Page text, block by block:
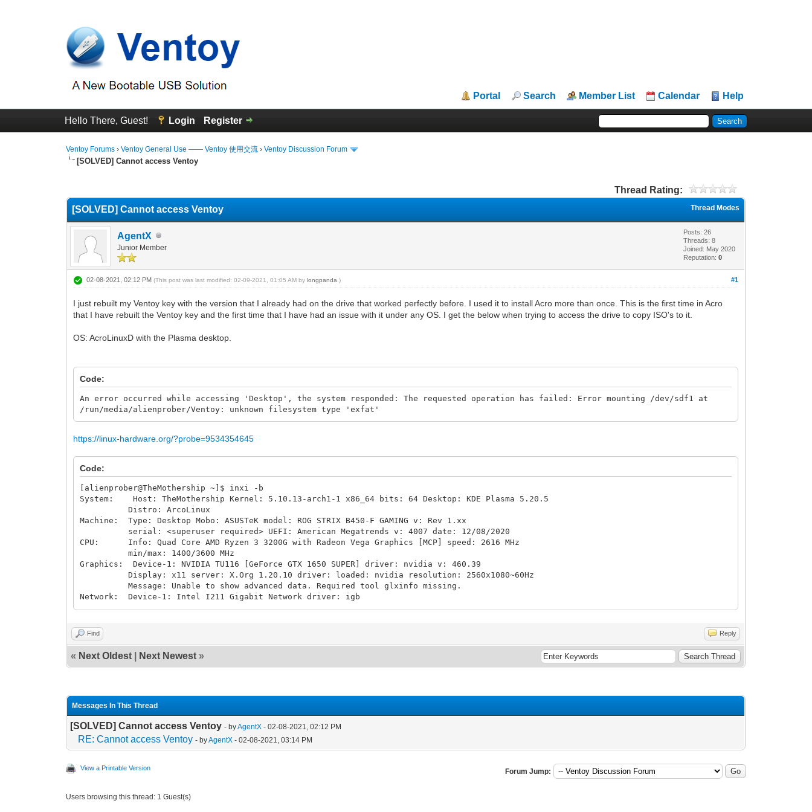
Portal Search Member List Calendar Help
Hello There, Guest! Login Register
Ventoy Forums ›Ventoy General Use —— Ventoy 使用交流 ›Ventoy Discussion Forum
[SOLVED] Cannot access Ventoy
Thread Rating:
Thread Modes
[SOLVED] Cannot access Ventoy
AgentX
Junior Member
Posts: 26
Threads: 8
Joined: May 2020
Reputation:0
#1
02-08-2021, 02:12 PM(This post was last modified: 02-09-2021, 01:05 AM bylongpanda .)
I just rebuilt my Ventoy key with the version that I already had on the drive that worked perfectly before. I used it to install Acro more than once. This is the first time in Acro
that I have rebuilt the Ventoy key and the first time that I have had an issue with it under any OS. I get the below when trying to access the drive to copy ISO's to it.
OS: AcroLinuxD with the Plasma desktop.
Code:
An error occurred while accessing 'Desktop', the system responded: The requested operation has failed: Error mounting /dev/sdf1 at
/run/media/alienprober/Ventoy: unknown filesystem type 'exfat'
https://linux-hardware.org/?probe=9534354645
Code:
[alienprober@TheMothership ~]$ inxi -b
System: Host: TheMothership Kernel: 5.10.13-arch1-1 x86_64 bits: 64 Desktop: KDE Plasma 5.20.5
Distro: ArcoLinux
Machine: Type: Desktop Mobo: ASUSTeK model: ROG STRIX B450-F GAMING v: Rev 1.xx
serial: <superuser required> UEFI: American Megatrends v: 4007 date: 12/08/2020
CPU: Info: Quad Core AMD Ryzen 3 3200G with Radeon Vega Graphics [MCP] speed: 2616 MHz
min/max: 1400/3600 MHz
Graphics: Device-1: NVIDIA TU116 [GeForce GTX 1650 SUPER] driver: nvidia v: 460.39
Display: x11 server: X.Org 1.20.10 driver: loaded: nvidia resolution: 2560x1080~60Hz
Message: Unable to show advanced data. Required tool glxinfo missing.
Network: Device-1: Intel I211 Gigabit Network driver: igb
inxi: 3.3.00
Find Reply
« Next Oldest Next Newest »
Messages In This Thread
[SOLVED] Cannot access Ventoy - byAgentX - 02-08-2021, 02:12 PM
RE: Cannot access Ventoy - byAgentX - 02-08-2021, 03:14 PM
View a Printable Version Forum Jump:
Users browsing this thread: 1 Guest(s)